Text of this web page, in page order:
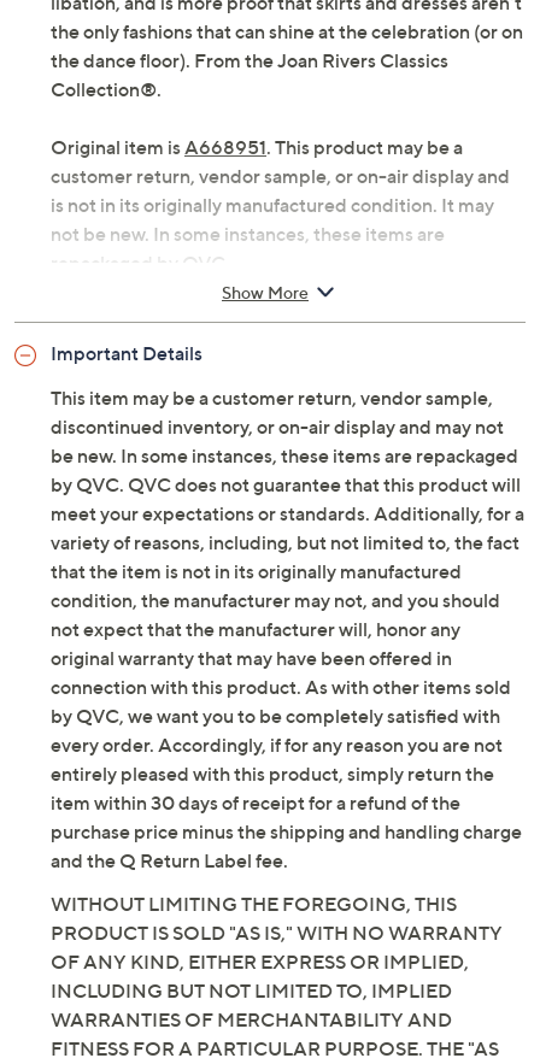
the only fashions that can shine at the celebration (or on
the dance floor). From the Joan Rivers Classics
Collection®.
Original item isA668951. This product may be a
customer return, vendor sample, or on-air display and
is not in its originally manufactured condition. It may
not be new. In some instances, these items are
repackaged by QVC.
Fabrication: woven jacquard
Features: soft shimmer, ankle length, belt loops,
slash pockets
Rise: at the waist
Fit: semi-fitted; follows the lines of the body with
added wearing ease
Leg Shape: straight leg; falls straight from knee to
leg opening
Inseam: petite missy/plus inseam 25"
Content: 53% cotton/36% polyester/11% metallic
Care: machine wash, dry flat
Imported
Tune in to QVC for Joan Rivers Classics Collection(R)
Tuesday, August 11, 2026 from2 – 3 a.m.ET
Email Me a Reminder
Show More
Important Details
This item may be a customer return, vendor sample,
discontinued inventory, or on-air display and may not
be new. In some instances, these items are repackaged
by QVC. QVC does not guarantee that this product will
meet your expectations or standards. Additionally, for a
variety of reasons, including, but not limited to, the fact
that the item is not in its originally manufactured
condition, the manufacturer may not, and you should
not expect that the manufacturer will, honor any
original warranty that may have been offered in
connection with this product. As with other items sold
by QVC, we want you to be completely satisfied with
every order. Accordingly, if for any reason you are not
entirely pleased with this product, simply return the
item within 30 days of receipt for a refund of the
purchase price minus the shipping and handling charge
and the Q Return Label fee.
WITHOUT LIMITING THE FOREGOING, THIS
PRODUCT IS SOLD "AS IS," WITH NO WARRANTY
OF ANY KIND, EITHER EXPRESS OR IMPLIED,
INCLUDING BUT NOT LIMITED TO, IMPLIED
WARRANTIES OF MERCHANTABILITY AND
FITNESS FOR A PARTICULAR PURPOSE. THE "AS